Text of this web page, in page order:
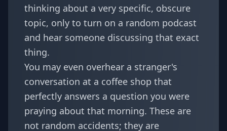
thinking about a very specific, obscure
topic, only to turn on a random podcast
and hear someone discussing that exact
thing.
You may even overhear a stranger's
conversation at a coffee shop that
perfectly answers a question you were
praying about that morning. These are
not random accidents; they are